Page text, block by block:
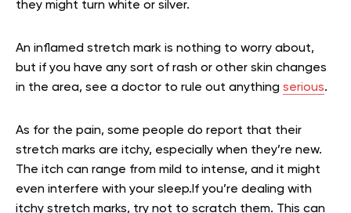
they might turn white or silver.
An inflamed stretch mark is nothing to worry about,
but if you have any sort of rash or other skin changes
in the area, see a doctor to rule out anything serious.
As for the pain, some people do report that their
stretch marks are itchy, especially when they’re new.
The itch can range from mild to intense, and it might
even interfere with your sleep.If you’re dealing with
itchy stretch marks, try not to scratch them. This can